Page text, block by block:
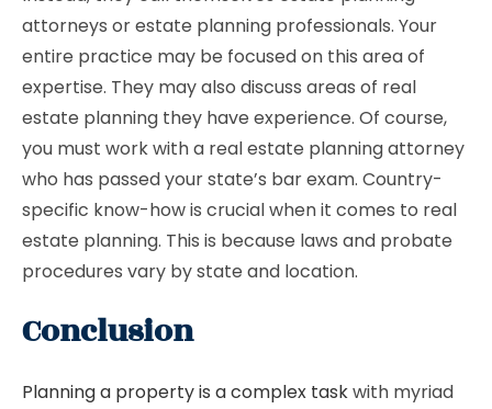
attorneys or estate planning professionals. Your
entire practice may be focused on this area of ​​
expertise. They may also discuss areas of real
estate planning they have experience. Of course,
you must work with a real estate planning attorney
who has passed your state’s bar exam. Country-
specific know-how is crucial when it comes to real
estate planning. This is because laws and probate
procedures vary by state and location.
Conclusion
Planning a property is a complex taskwith myriad